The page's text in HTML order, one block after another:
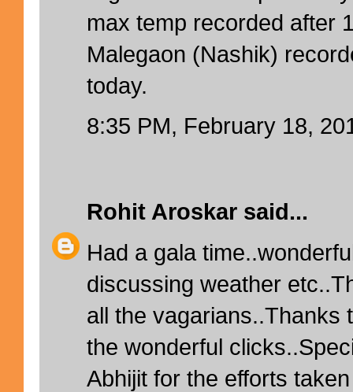
max temp recorded after
Malegaon (Nashik)
today.
8:35 PM, February 18,
Rohit Aroskar said...
Had a gala
discussing weather
all the vagarians..Thanks
the wonderful
Abhijit for the efforts